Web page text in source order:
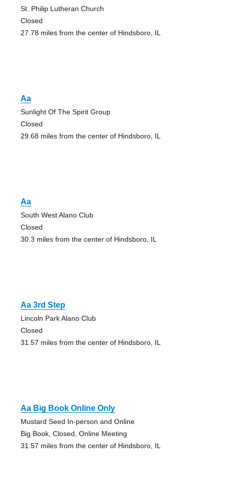
St. Philip Lutheran Church
Closed
27.78 miles from the center of Hindsboro, IL
Aa
Sunlight Of The Spirit Group
Closed
29.68 miles from the center of Hindsboro, IL
Aa
South West Alano Club
Closed
30.3 miles from the center of Hindsboro, IL
Aa 3rd Step
Lincoln Park Alano Club
Closed
31.57 miles from the center of Hindsboro, IL
Aa Big Book Online Only
Mustard Seed In-person and Online
Big Book, Closed, Online Meeting
31.57 miles from the center of Hindsboro, IL